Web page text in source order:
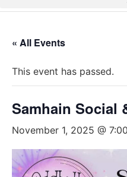
« All Events
This event has passed.
Samhain Social
November 1, 2025 @